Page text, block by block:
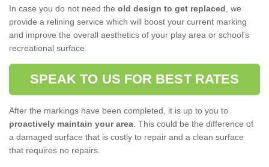
In case you do not need the old design to get replaced, we
provide a relining service which will boost your current marking
and improve the overall aesthetics of your play area or school's
recreational surface.
SPEAK TO US FOR BEST RATES
After the markings have been completed, it is up to you to
proactively maintain your area. This could be the difference of
a damaged surface that is costly to repair and a clean surface
that requires no repairs.